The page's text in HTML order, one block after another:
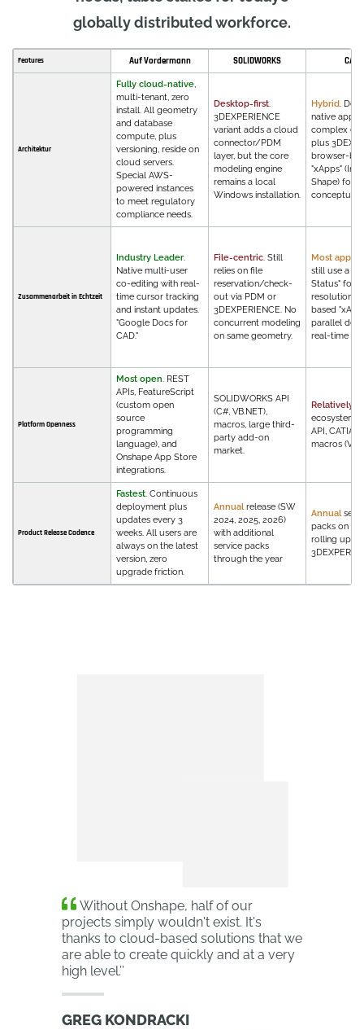
globally distributed workforce.
Features Auf Vordermann SOLIDWORKS
Architektur
Fully cloud-native,
multi-tenant, zero
install. All geometry
and database
compute, plus
versioning, reside on
cloud servers.
Special AWS-
powered instances
to meet regulatory
compliance needs.
Desktop-first.
3DEXPERIENCE
variant adds a cloud
connector/PDM
layer, but the core
modeling engine
remains a local
Windows installation.
Hybrid.
native apps
complex
plus
browser-
"xApps"
Shape) for
conceptual
Zusammenarbeit in Echtzeit
Industry Leader.
Native multi-user
co-editing with real-
time cursor tracking
and instant updates.
"Google Docs for
CAD."
File-centric. Still
relies on file
reservation/check-
out via PDM or
3DEXPERIENCE. No
concurrent modeling
on same geometry.
Most
still use a
Status" for
resolution,
based
parallel
real-time
Platform Openness
Most open. REST
APIs, FeatureScript
(custom open
source
programming
language), and
Onshape App Store
integrations.
SOLIDWORKS API
(C#, VB.NET),
macros, large third-
party add-on
market.
Relatively
ecosystem.
API, CATIA
macros
Product Release Cadence
Fastest. Continuous
deployment plus
updates every 3
weeks. All users are
always on the latest
version, zero
upgrade friction.
Annualrelease (SW
2024, 2025, 2026)
with additional
service packs
through the year
Annual
packs on
rolling
Without Onshape, half of our
projects simply wouldn't exist. It's
thanks to cloud-based solutions that we
are able to create quickly and at a very
high level.’’
GREG KONDRACKI